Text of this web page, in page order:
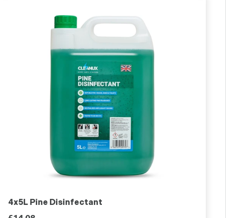
4x5L Pine Disinfectant